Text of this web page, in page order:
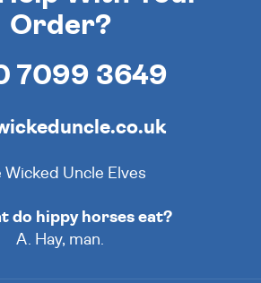
Order?
7099 3649
Wicked Uncle Elves
do hippy horses eat?
A. Hay, man.